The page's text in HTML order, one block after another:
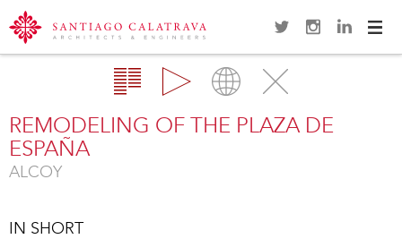
Navi
Gallery Map Close
REMODELING OF THE PLAZA DE
ESPAÑA
ALCOY
IN SHORT